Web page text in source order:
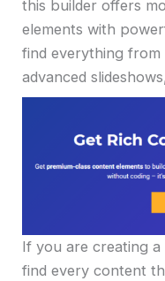
this builder offers
elements with
find everything from
advanced
If you are creating
find every content